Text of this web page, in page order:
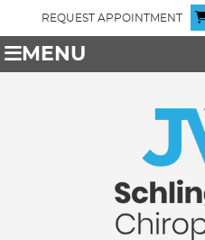
REQUEST APPOINTMENT
MENU